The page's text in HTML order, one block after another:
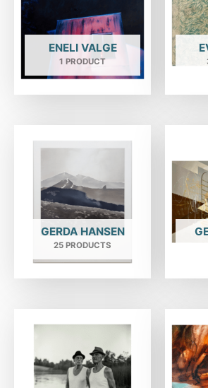
ENELI VALGE
1 PRODUCT
GERDA HANSEN
25 PRODUCTS